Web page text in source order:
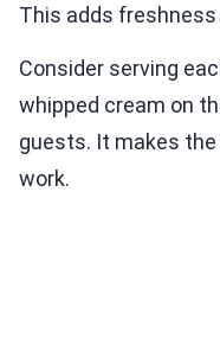
This adds freshness
Consider serving
whipped cream on
guests. It makes
work.